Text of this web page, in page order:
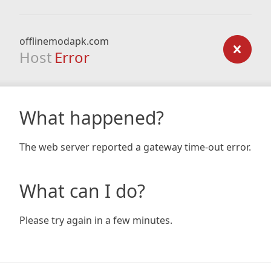
offlinemodapk.com
Host Error
What happened?
The web server reported a gateway time-out error.
What can I do?
Please try again in a few minutes.